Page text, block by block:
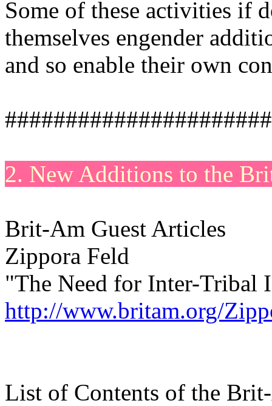
Some of these activities if
themselves engender
and so enable their own
2. New Additions to the
Brit-Am Guest Articles
Zippora Feld
"The Need for Inter-Tribal
http://www.britam.org/
List of Contents of the